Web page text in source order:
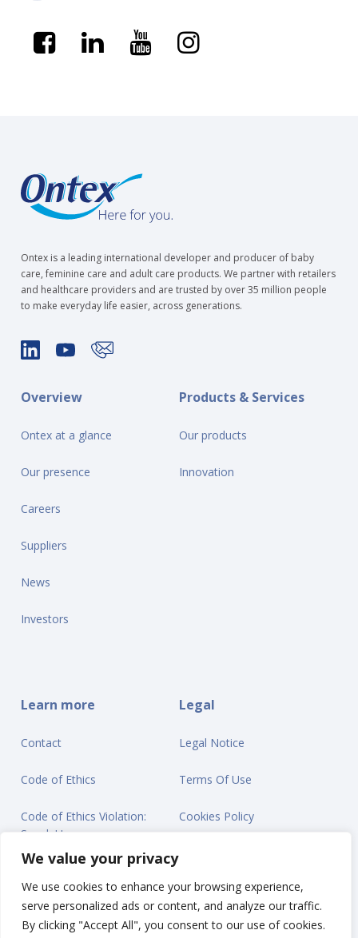
We value your privacy
We use cookies to enhance your browsing experience,
serve personalized ads or content, and analyze our traffic.
By clicking "Accept All", you consent to our use of cookies.
Ontex is a leading international developer and producer of baby
care, feminine care and adult care products. We partner with retailers
and healthcare providers and are trusted by over 35 million people
to make everyday life easier, across generations.
Overview
Ontex at a glance
Our presence
Careers
Suppliers
News
Investors
Products & Services
Our products
Innovation
Learn more
Contact
Code of Ethics
Code of Ethics Violation:
Speak Up
Legal
Legal Notice
Terms Of Use
Cookies Policy